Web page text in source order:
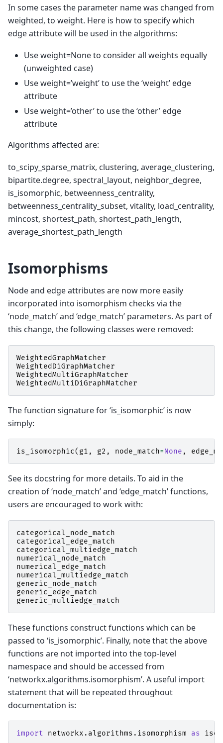
In some cases the parameter name was changed from
weighted, to weight. Here is how to specify which
edge attribute will be used in the algorithms:
Use weight=None to consider all weights equally
(unweighted case)
Use weight=’weight’ to use the ‘weight’ edge
attribute
Use weight=’other’ to use the ‘other’ edge
attribute
Algorithms affected are:
to_scipy_sparse_matrix, clustering, average_clustering,
bipartite.degree, spectral_layout, neighbor_degree,
is_isomorphic, betweenness_centrality,
betweenness_centrality_subset, vitality, load_centrality,
mincost, shortest_path, shortest_path_length,
average_shortest_path_length
Isomorphisms
Node and edge attributes are now more easily
incorporated into isomorphism checks via the
‘node_match’ and ‘edge_match’ parameters. As part of
this change, the following classes were removed:
WeightedGraphMatcher
WeightedDiGraphMatcher
WeightedMultiGraphMatcher
WeightedMultiDiGraphMatcher
The function signature for ‘is_isomorphic’ is now
simply:
is_isomorphic( g1 , g2 , node_match=None ,
See its docstring for more details. To aid in the
creation of ‘node_match’ and ‘edge_match’ functions,
users are encouraged to work with:
categorical_node_match
categorical_edge_match
categorical_multiedge_match
numerical_node_match
numerical_edge_match
numerical_multiedge_match
generic_node_match
generic_edge_match
generic_multiedge_match
These functions construct functions which can be
passed to ‘is_isomorphic’. Finally, note that the above
functions are not imported into the top-level
namespace and should be accessed from
‘networkx.algorithms.isomorphism’. A useful import
statement that will be repeated throughout
documentation is:
import networkx.algorithms.isomorphism as iso